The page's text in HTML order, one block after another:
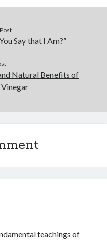
Say that I Am?”
Natural Benefits of
teachings of